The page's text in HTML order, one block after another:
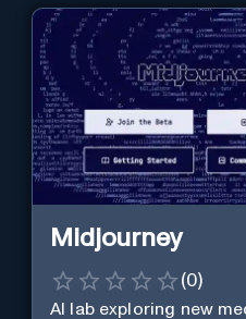
Midjourney
(0)
AI lab exploring new